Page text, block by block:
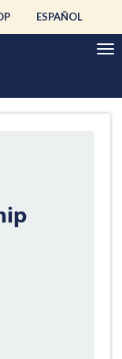
ESPAÑOL